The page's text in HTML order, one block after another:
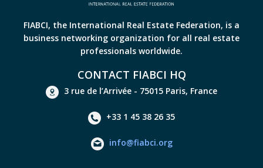
FIABCI, the International Real Estate Federation, is a
business networking organization for all real estate
professionals worldwide.
CONTACT FIABCI HQ
3 rue de l’Arrivée - 75015 Paris, France
+33 1 45 38 26 35
info@fiabci.org